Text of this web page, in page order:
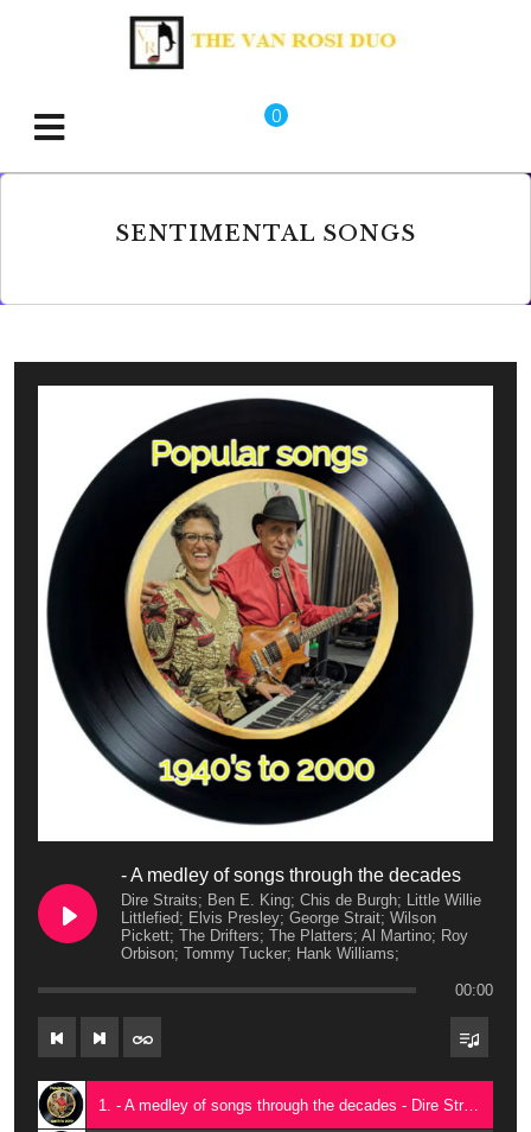
0
SENTIMENTAL SONGS
- A medley of songs through the decades
Dire Straits; Ben E. King; Chis de Burgh; Little Willie
Littlefied; Elvis Presley; George Strait; Wilson
Pickett; The Drifters; The Platters; Al Martino; Roy
Orbison; Tommy Tucker; Hank Williams;
00:00
1. - A medley of songs through the decades - Dire Straits; Ben E. King; Chis de Burgh; Little Willie Littlefied; Elvis Presley; George Strait; Wilson Pickett; The Drifters; The Platters; Al Martino; Roy Orbison; Tommy Tucker; Hank Williams;